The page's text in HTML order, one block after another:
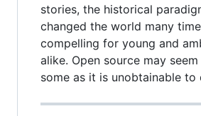
stories, the historical
changed the world many
compelling for young and
alike. Open source may
some as it is unobtainable to